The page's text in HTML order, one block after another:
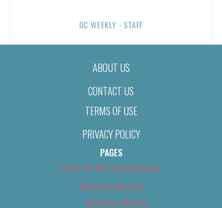
OC WEEKLY - STAFF
ABOUT US
CONTACT US
TERMS OF USE
PRIVACY POLICY
PAGES
About Us (We’ve Got Issues)
Advertise With Us
Advertise With Us